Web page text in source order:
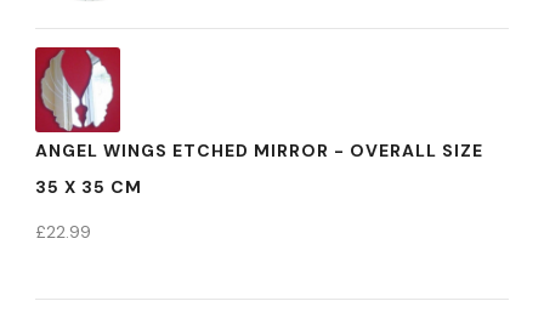
ANGEL WINGS ETCHED MIRROR - OVERALL SIZE
35 X 35 CM
£22.99